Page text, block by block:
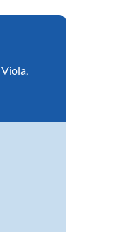
Viola,